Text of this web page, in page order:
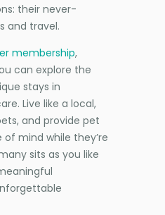
their never-
and travel.
membership,
can explore the
stays in
Live like a local,
and provide pet
mind while they’re
sits as you like